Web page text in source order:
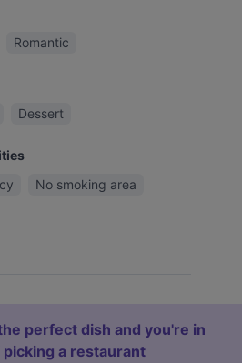
Romantic
Dessert
No smoking area
perfect dish and you're in
a restaurant